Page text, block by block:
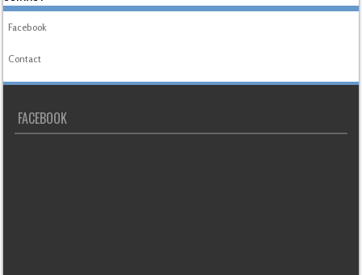
Facebook
Contact
FACEBOOK